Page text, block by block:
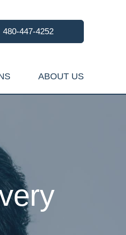
480-447-4252
ABOUT US